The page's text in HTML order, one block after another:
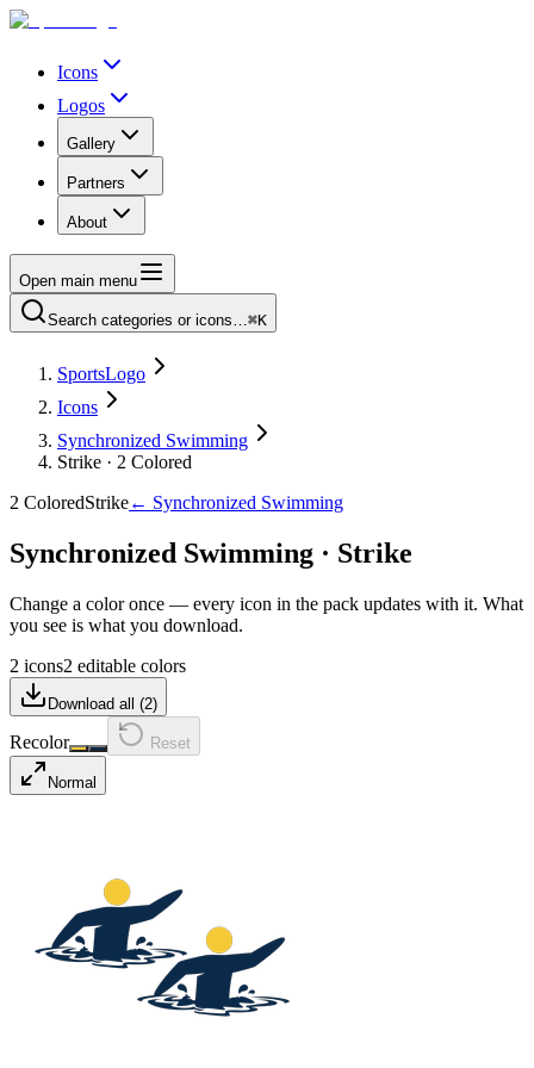
Icons
Logos
Gallery
Partners
About
Open main menu
Search categories or icons…⌘K
SportsLogo
Icons
Synchronized Swimming
Strike · 2 Colored
2 ColoredStrike← Synchronized Swimming
Synchronized Swimming · Strike
Change a color once — every icon in the pack updates with it. What
you see is what you download.
2 icons2 editable colors
Download all (2)
Recolor Reset
Normal